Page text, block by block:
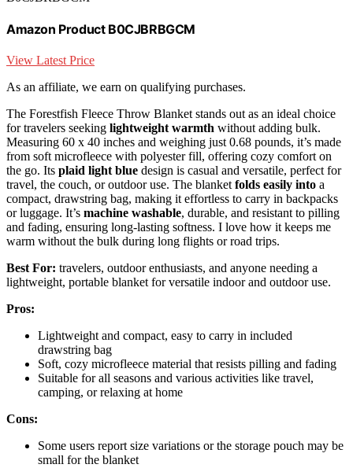
Amazon Product B0CJBRBGCM
View Latest Price
As an affiliate, we earn on qualifying purchases.
The Forestfish Fleece Throw Blanket stands out as an ideal choice
for travelers seeking lightweight warmth without adding bulk.
Measuring 60 x 40 inches and weighing just 0.68 pounds, it’s made
from soft microfleece with polyester fill, offering cozy comfort on
the go. Its plaid light blue design is casual and versatile, perfect for
travel, the couch, or outdoor use. The blanketfolds easily into a
compact, drawstring bag, making it effortless to carry in backpacks
or luggage. It’s machine washable, durable, and resistant to pilling
and fading, ensuring long-lasting softness. I love how it keeps me
warm without the bulk during long flights or road trips.
Best For: travelers, outdoor enthusiasts, and anyone needing a
lightweight, portable blanket for versatile indoor and outdoor use.
Pros:
Lightweight and compact, easy to carry in included
drawstring bag
Soft, cozy microfleece material that resists pilling and fading
Suitable for all seasons and various activities like travel,
camping, or relaxing at home
Cons:
Some users report size variations or the storage pouch may be
small for the blanket